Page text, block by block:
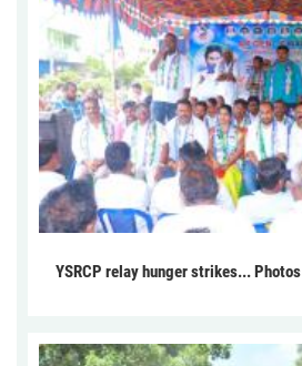
YSRCP relay hunger strikes... Photos